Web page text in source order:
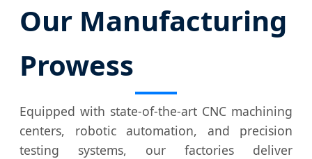
Our Manufacturing
Prowess
Equipped with state-of-the-art CNC machining
centers, robotic automation, and precision
testing systems, our factories deliver